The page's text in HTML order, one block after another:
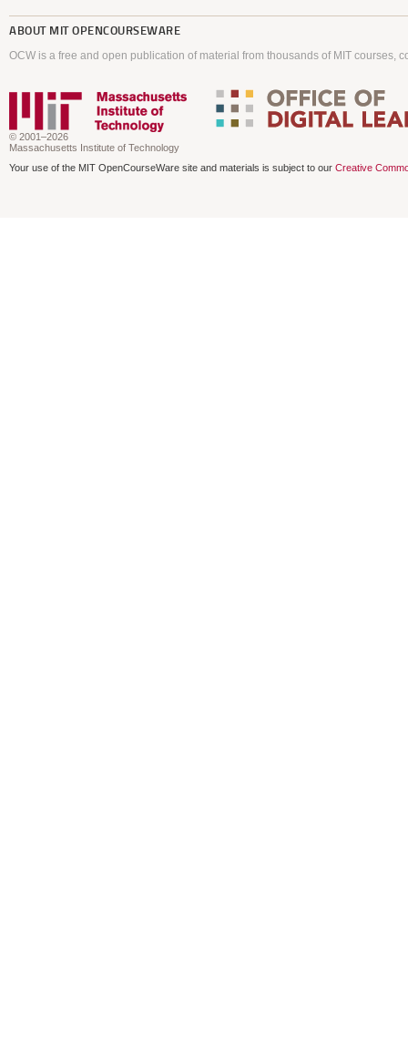
ABOUT MIT OPENCOURSEWARE
OCW is a free and open publication of material from thousands of MIT courses,
© 2001–2026
Massachusetts Institute of Technology
Your use of the MIT OpenCourseWare site and materials is subject to our Creative